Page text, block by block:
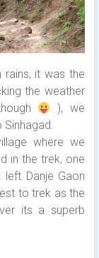
rains, it was the
the weather
), we
where we
in the trek, one
Danje Gaon
to trek as the
its a superb